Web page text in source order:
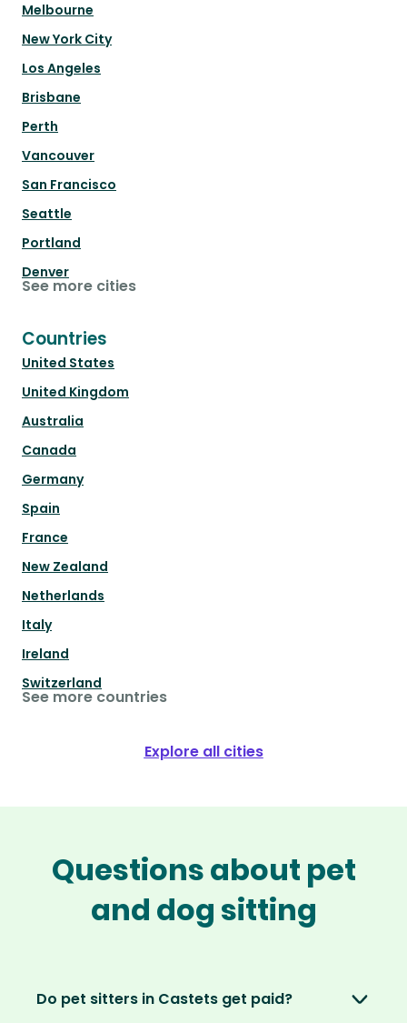
Melbourne
New York City
Los Angeles
Brisbane
Perth
Vancouver
San Francisco
Seattle
Portland
Denver
See more cities
Countries
United States
United Kingdom
Australia
Canada
Germany
Spain
France
New Zealand
Netherlands
Italy
Ireland
Switzerland
See more countries
Explore all cities
Questions about pet
and dog sitting
Do pet sitters in Castets get paid?